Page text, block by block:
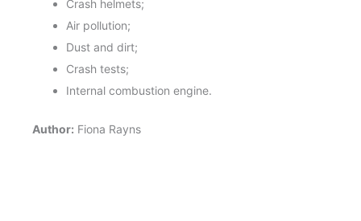
Crash helmets;
Air pollution;
Dust and dirt;
Crash tests;
Internal combustion engine.
Author: Fiona Rayns